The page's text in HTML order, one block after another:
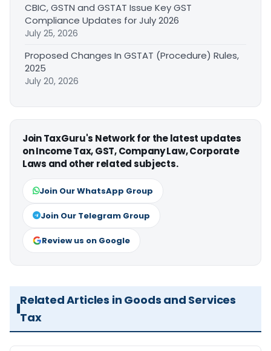
CBIC, GSTN and GSTAT Issue Key GST
Compliance Updates for July 2026
July 25, 2026
Proposed Changes In GSTAT (Procedure) Rules,
2025
July 20, 2026
Join TaxGuru's Network for the latest updates
on Income Tax, GST, Company Law, Corporate
Laws and other related subjects.
Join Our WhatsApp Group
Join Our Telegram Group
Review us on Google
Related Articles in Goods and Services
Tax